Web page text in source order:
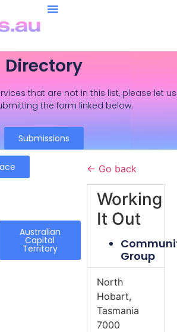
Directory
that are not in this list, please let us
the form linked below.
Submissions
Australian
Capital
Territory
← Go back
Working
It Out
Group
North
Hobart,
Tasmania
7000